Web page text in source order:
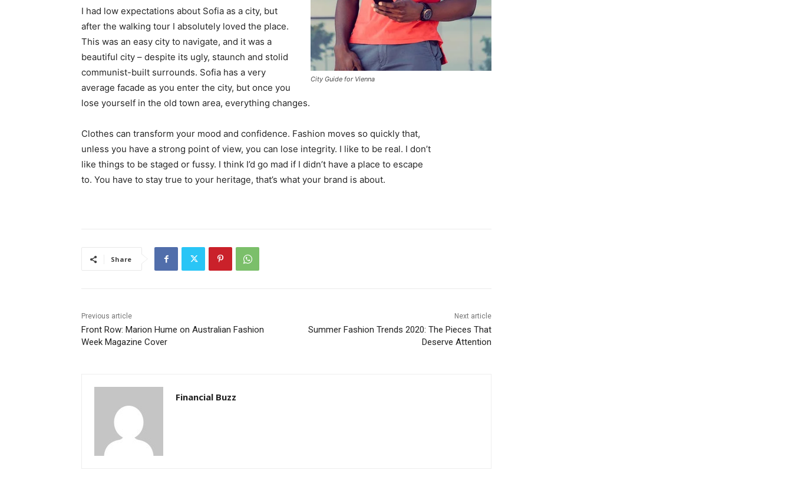
City Guide for Vienna
I had low expectations about Sofia as a city, but
after the walking tour I absolutely loved the place.
This was an easy city to navigate, and it was a
beautiful city – despite its ugly, staunch and stolid
communist-built surrounds. Sofia has a very
average facade as you enter the city, but once you
lose yourself in the old town area, everything changes.
Clothes can transform your mood and confidence. Fashion moves so quickly that,
unless you have a strong point of view, you can lose integrity. I like to be real. I don’t
like things to be staged or fussy. I think I’d go mad if I didn’t have a place to escape
to. You have to stay true to your heritage, that’s what your brand is about.
Share
Previous article
Front Row: Marion Hume on Australian Fashion
Week Magazine Cover
Next article
Summer Fashion Trends 2020: The Pieces That
Deserve Attention
Financial Buzz